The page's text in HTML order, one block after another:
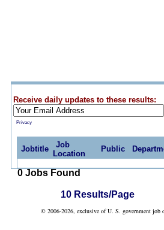
Receive daily updates to these results:
Privacy
Jobtitle
Job
Location
Public
0 Jobs Found
10 Results/Page
© 2006-2026, exclusive of U. S. government job